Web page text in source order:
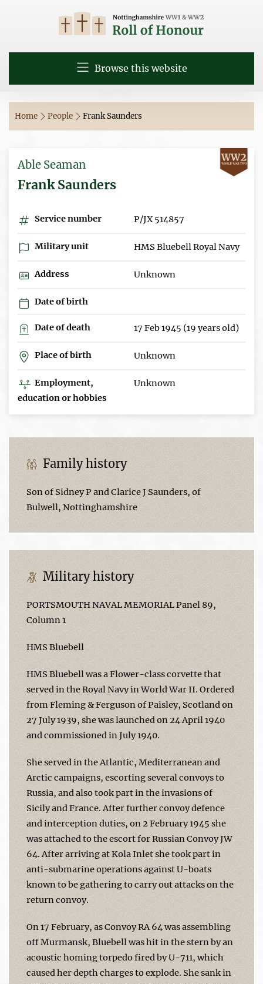
Browse this website
Home People Frank Saunders
Able Seaman
Frank Saunders
Service number P/JX 514857
Military unit HMS Bluebell Royal Navy
Address Unknown
Date of birth
Date of death 17 Feb 1945 (19 years old)
Place of birth Unknown
Employment,
education or hobbies
Unknown
Family history
Son of Sidney P and Clarice J Saunders, of
Bulwell, Nottinghamshire
Military history
PORTSMOUTH NAVAL MEMORIAL Panel 89,
Column 1
HMS Bluebell
HMS Bluebell was a Flower-class corvette that
served in the Royal Navy in World War II. Ordered
from Fleming & Ferguson of Paisley, Scotland on
27 July 1939, she was launched on 24 April 1940
and commissioned in July 1940.
She served in the Atlantic, Mediterranean and
Arctic campaigns, escorting several convoys to
Russia, and also took part in the invasions of
Sicily and France. After further convoy defence
and interception duties, on 2 February 1945 she
was attached to the escort for Russian Convoy JW
64. After arriving at Kola Inlet she took part in
anti-submarine operations against U-boats
known to be gathering to carry out attacks on the
return convoy.
On 17 February, as Convoy RA 64 was assembling
off Murmansk, Bluebell was hit in the stern by an
acoustic homing torpedo fired by U-711, which
caused her depth charges to explode. She sank in